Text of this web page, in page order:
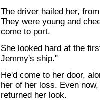
The driver hailed her,
They were young and
come to port.
She looked hard at the
Jemmy's ship."
He'd come to her door,
her of her loss. Even
returned her look.